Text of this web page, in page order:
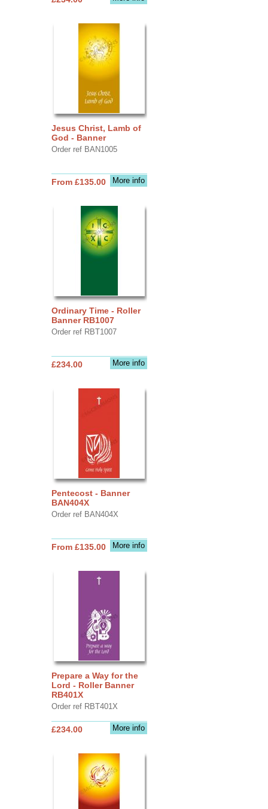
Jesus Christ, Lamb of
God - Banner
Order ref BAN1005
More info
From £135.00
Ordinary Time - Roller
Banner RB1007
Order ref RBT1007
More info
£234.00
Pentecost - Banner
BAN404X
Order ref BAN404X
More info
From £135.00
Prepare a Way for the
Lord - Roller Banner
RB401X
Order ref RBT401X
More info
£234.00